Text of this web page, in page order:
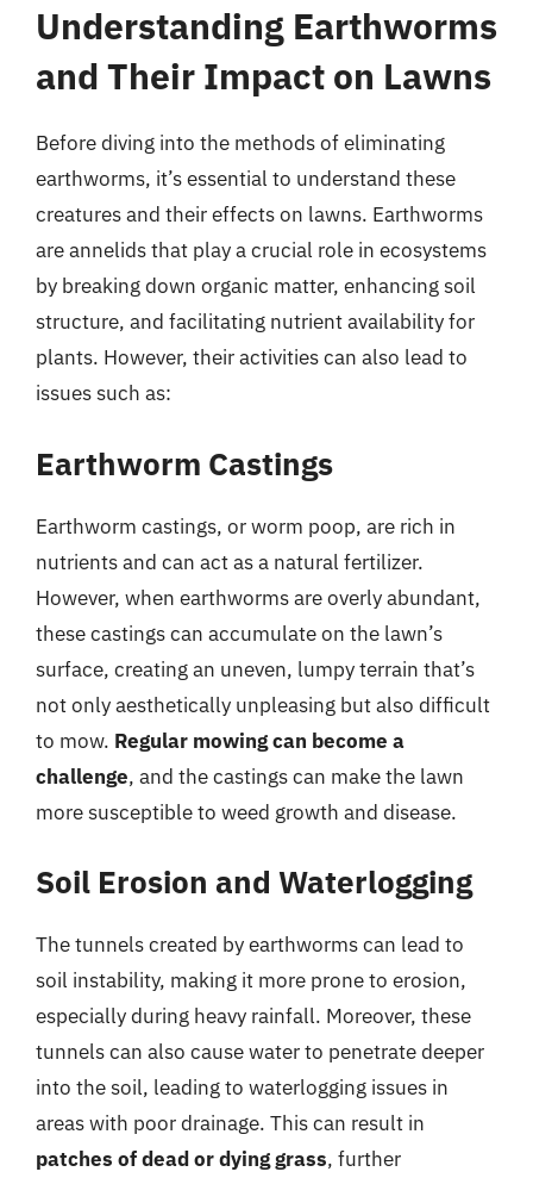
Understanding Earthworms
and Their Impact on Lawns
Before diving into the methods of eliminating
earthworms, it’s essential to understand these
creatures and their effects on lawns. Earthworms
are annelids that play a crucial role in ecosystems
by breaking down organic matter, enhancing soil
structure, and facilitating nutrient availability for
plants. However, their activities can also lead to
issues such as:
Earthworm Castings
Earthworm castings, or worm poop, are rich in
nutrients and can act as a natural fertilizer.
However, when earthworms are overly abundant,
these castings can accumulate on the lawn’s
surface, creating an uneven, lumpy terrain that’s
not only aesthetically unpleasing but also difficult
to mow. Regular mowing can become a
challenge, and the castings can make the lawn
more susceptible to weed growth and disease.
Soil Erosion and Waterlogging
The tunnels created by earthworms can lead to
soil instability, making it more prone to erosion,
especially during heavy rainfall. Moreover, these
tunnels can also cause water to penetrate deeper
into the soil, leading to waterlogging issues in
areas with poor drainage. This can result in
patches of dead or dying grass, further